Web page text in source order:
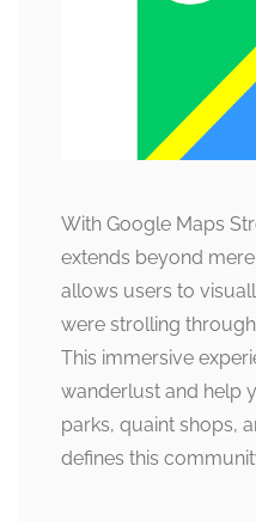
With Google Maps
extends beyond
allows users to
were strolling
This immersive
wanderlust and help
parks, quaint shops,
defines this